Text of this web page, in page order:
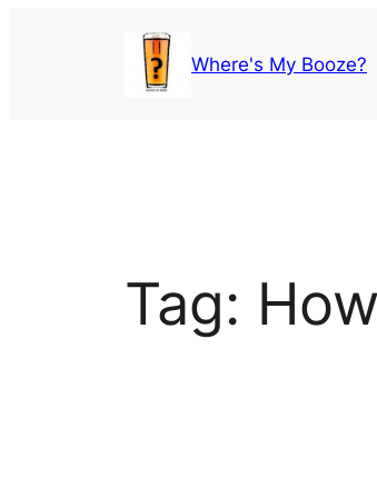
Where's My Booze?
Tag: